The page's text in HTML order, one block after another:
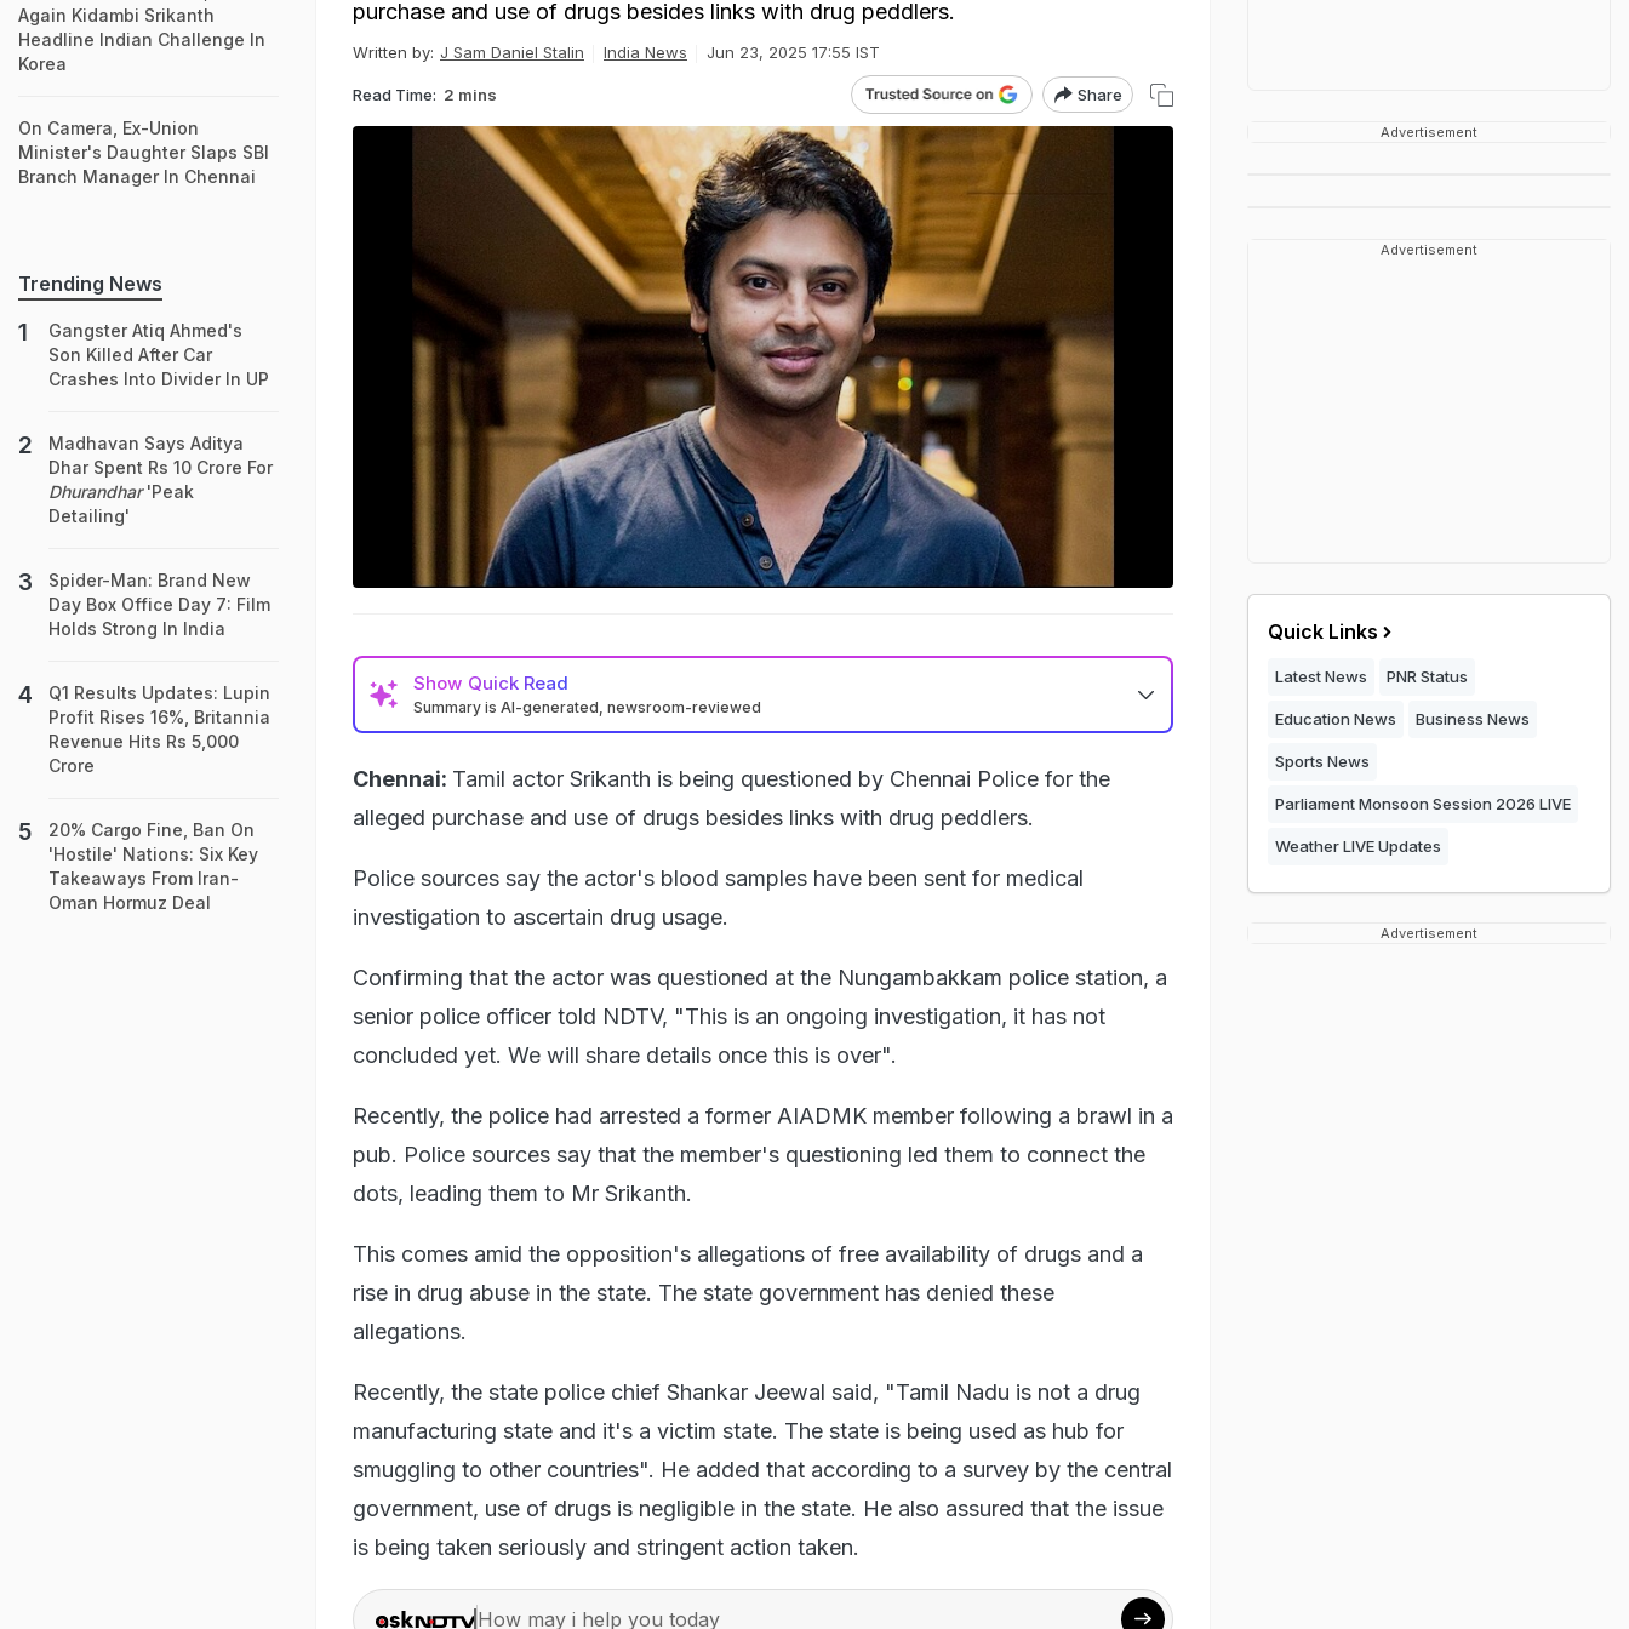
purchase and use of drugs besides links with drug peddlers.
Written by: J Sam Daniel Stalin India News Jun 23, 2025 17:55 IST
Read Time: 2 mins Share
Show Quick Read
Summary is AI-generated, newsroom-reviewed
Chennai: Tamil actor Srikanth is being questioned by Chennai Police for the
alleged purchase and use of drugs besides links with drug peddlers.
Police sources say the actor's blood samples have been sent for medical
investigation to ascertain drug usage.
Confirming that the actor was questioned at the Nungambakkam police station, a
senior police officer told NDTV, "This is an ongoing investigation, it has not
concluded yet. We will share details once this is over".
Recently, the police had arrested a former AIADMK member following a brawl in a
pub. Police sources say that the member's questioning led them to connect the
dots, leading them to Mr Srikanth.
This comes amid the opposition's allegations of free availability of drugs and a
rise in drug abuse in the state. The state government has denied these
allegations.
Recently, the state police chief Shankar Jeewal said, "Tamil Nadu is not a drug
manufacturing state and it's a victim state. The state is being used as hub for
smuggling to other countries". He added that according to a survey by the central
government, use of drugs is negligible in the state. He also assured that the issue
is being taken seriously and stringent action taken.
How may i help you today
Again Kidambi Srikanth
Headline Indian Challenge In
Korea
On Camera, Ex-Union
Minister's Daughter Slaps SBI
Branch Manager In Chennai
Trending News
Gangster Atiq Ahmed's
Son Killed After Car
Crashes Into Divider In UP
Madhavan Says Aditya
Dhar Spent Rs 10 Crore For
Dhurandhar'Peak
Detailing'
Spider-Man: Brand New
Day Box Office Day 7: Film
Holds Strong In India
Q1 Results Updates: Lupin
Profit Rises 16%, Britannia
Revenue Hits Rs 5,000
Crore
20% Cargo Fine, Ban On
'Hostile' Nations: Six Key
Takeaways From Iran-
Oman Hormuz Deal
Advertisement
Advertisement
Quick Links
Latest News PNR Status
Education News Business News
Sports News
Parliament Monsoon Session 2026 LIVE
Weather LIVE Updates
Advertisement